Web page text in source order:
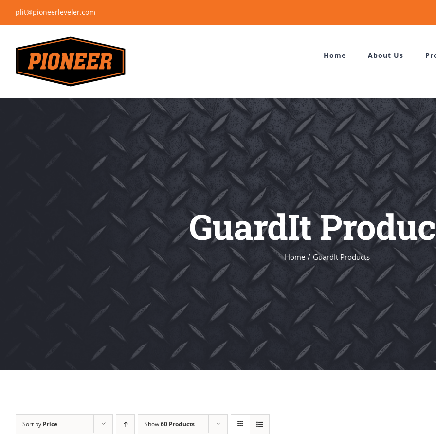
to
plit@pioneerleveler.com
Home About Us
GuardIt
Home GuardIt Products
Sort by Price Show60 Products